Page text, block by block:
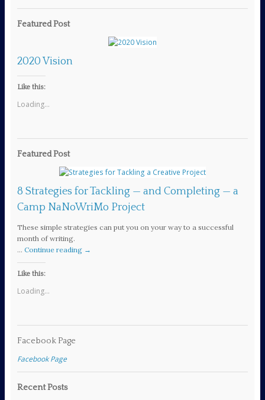
d
e
s
Featured Post
2020 Vision
Like this:
Loading...
Featured Post
8 Strategies for Tackling — and Completing — a
Camp NaNoWriMo Project
These simple strategies can put you on your way to a successful
month of writing.
… Continue reading →
Like this:
Loading...
Facebook Page
Facebook Page
Recent Posts